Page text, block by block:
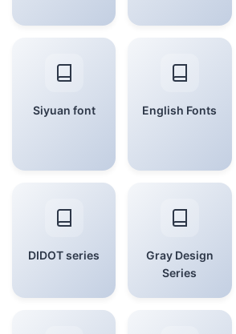
Siyuan font English Fonts
DIDOT series
Gray Design
Series